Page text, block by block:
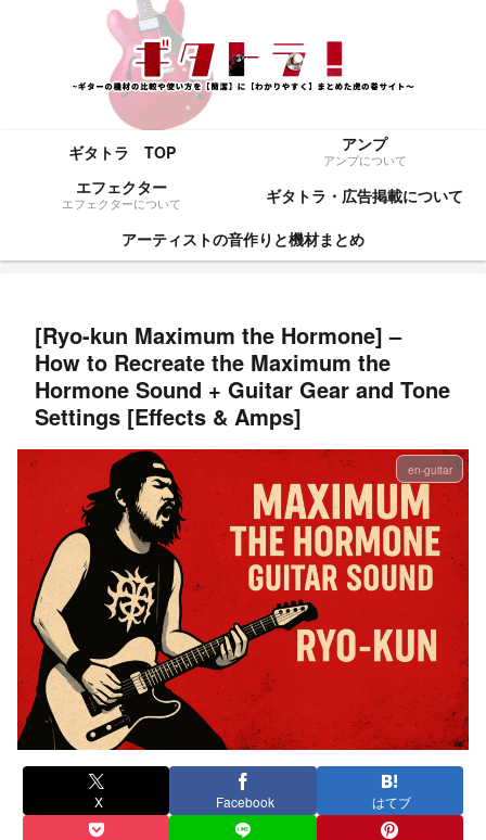
ギタトラ TOP アンプ
アンプについて
エフェクター
エフェクターについて
ギタトラ・広告掲載について
アーティストの音作りと機材まとめ
[Ryo-kun Maximum the Hormone] –
How to Recreate the Maximum the
Hormone Sound + Guitar Gear and Tone
Settings [Effects & Amps]
en-guitar
X Facebook はてブ